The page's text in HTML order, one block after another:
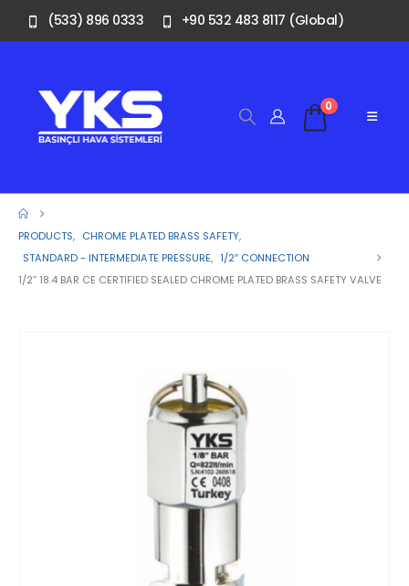
(533) 896 0333 +90 532 483 8117 (Global)
0
PRODUCTS, CHROME PLATED BRASS SAFETY,
STANDARD - INTERMEDIATE PRESSURE, 1/2″ CONNECTION
1/2” 18.4 BAR CE CERTIFIED SEALED CHROME PLATED BRASS SAFETY VALVE